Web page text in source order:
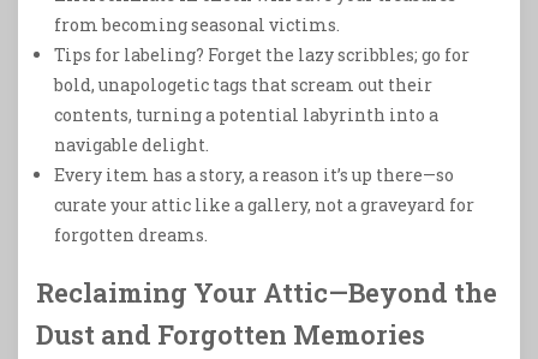
from becoming seasonal victims.
Tips for labeling? Forget the lazy scribbles; go for
bold, unapologetic tags that scream out their
contents, turning a potential labyrinth into a
navigable delight.
Every item has a story, a reason it’s up there—so
curate your attic like a gallery, not a graveyard for
forgotten dreams.
Reclaiming Your Attic—Beyond the
Dust and Forgotten Memories